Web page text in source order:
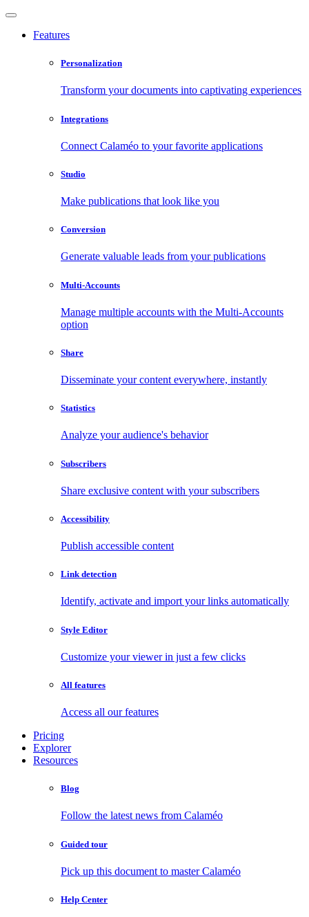
Features
Personalization
Transform your documents into captivating experiences
Integrations
Connect Calaméo to your favorite applications
Studio
Make publications that look like you
Conversion
Generate valuable leads from your publications
Multi-Accounts
Manage multiple accounts with the Multi-Accounts
option
Share
Disseminate your content everywhere, instantly
Statistics
Analyze your audience's behavior
Subscribers
Share exclusive content with your subscribers
Accessibility
Publish accessible content
Link detection
Identify, activate and import your links automatically
Style Editor
Customize your viewer in just a few clicks
All features
Access all our features
Pricing
Explorer
Resources
Blog
Follow the latest news from Calaméo
Guided tour
Pick up this document to master Calaméo
Help Center